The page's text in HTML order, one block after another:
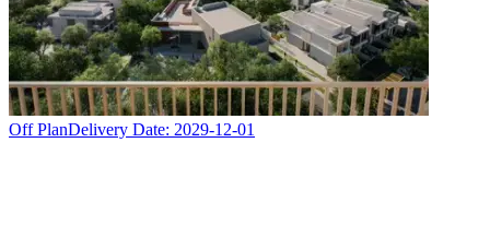
Off PlanDelivery Date: 2029-12-01